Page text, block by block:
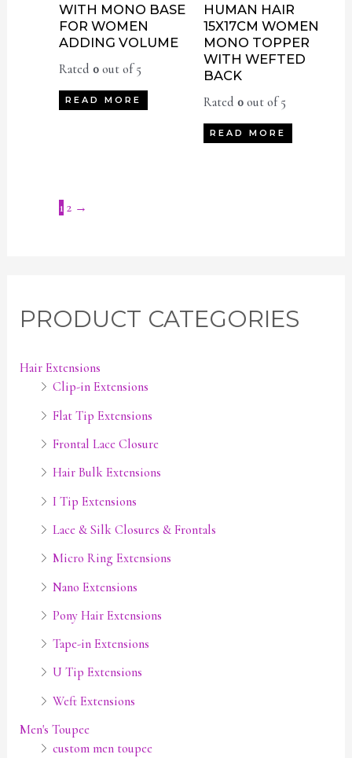
PRODUCT CATEGORIES
Hair Extensions
Clip-in Extensions
Flat Tip Extensions
Frontal Lace Closure
Hair Bulk Extensions
I Tip Extensions
Lace & Silk Closures & Frontals
Micro Ring Extensions
Nano Extensions
Pony Hair Extensions
Tape-in Extensions
U Tip Extensions
Weft Extensions
Men's Toupee
custom men toupee
i
p
a
WITH MONO BASE
FOR WOMEN
ADDING VOLUME
Rated 0out of 5
READ MORE
HUMAN HAIR
15X17CM WOMEN
MONO TOPPER
WITH WEFTED
BACK
Rated 0out of 5
READ MORE
1 2 →